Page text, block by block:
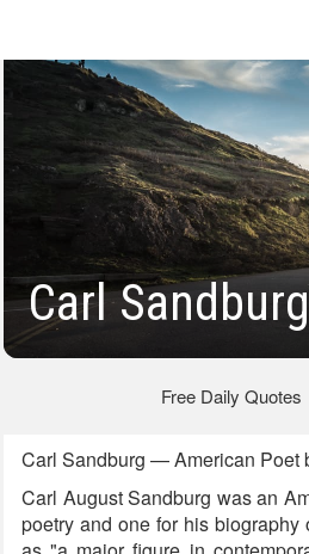
Carl
Free Daily Quotes
Carl Sandburg — American Poet
Carl August Sandburg was an
poetry and one for his